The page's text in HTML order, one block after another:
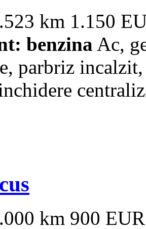
km 1.150
benzina Ac,
parbriz
km 900 EUR